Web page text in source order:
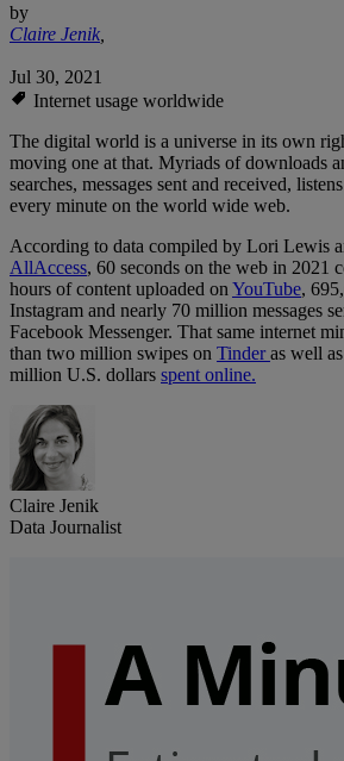
by
Claire Jenik,
Jul 30, 2021
Internet usage worldwide
The digital world is a universe in its own
moving one at that. Myriads of downloads
searches, messages sent and received,
every minute on the world wide web.
According to data compiled by Lori Lewis
AllAccess, 60 seconds on the web in 2021
hours of content uploaded onYouTube,
Instagram and nearly 70 million messages
Facebook Messenger. That same internet
than two million swipes on Tinderas well
million U.S. dollars spent online.
Claire Jenik
Data Journalist